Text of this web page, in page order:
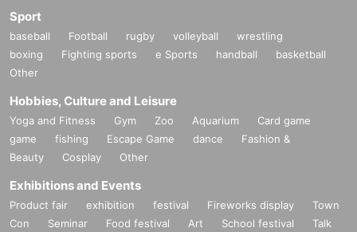
Sport
baseball Football rugby volleyball
wrestling
boxing
Fighting sports e Sports handball
basketball
Other
Hobbies, Culture and Leisure
Yoga and Fitness Gym Zoo Aquarium
Card game
game
fishing Escape Game dance
Fashion &
Beauty
Cosplay Other
Exhibitions and Events
Product fair exhibition festival Fireworks display
Town
Con
Seminar Food festival Art School festival
Talk